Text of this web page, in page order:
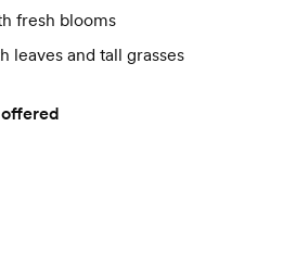
fresh blooms
leaves and tall grasses